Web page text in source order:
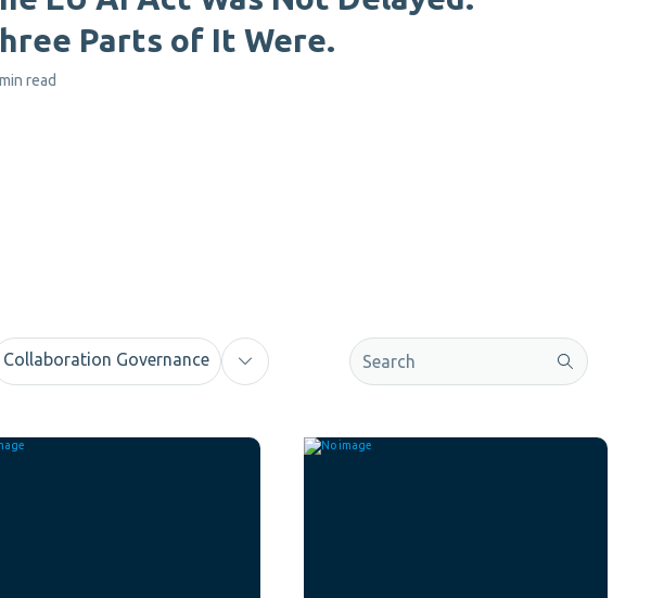
read
Parts of It Were.
Collaboration Governance This is a search field with an auto-